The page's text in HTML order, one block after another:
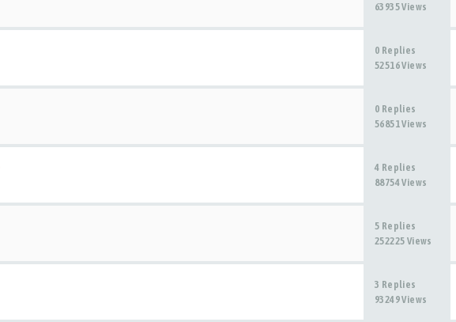
63935 Views
0 Replies
52516 Views
0 Replies
56851 Views
4 Replies
88754 Views
5 Replies
252225 Views
3 Replies
93249 Views